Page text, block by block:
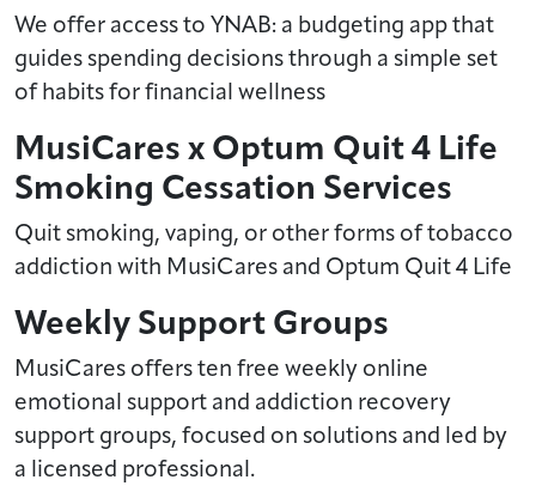
We offer access to YNAB: a budgeting app that
guides spending decisions through a simple set
of habits for financial wellness
MusiCares x Optum Quit 4 Life
Smoking Cessation Services
Quit smoking, vaping, or other forms of tobacco
addiction with MusiCares and Optum Quit 4 Life
Weekly Support Groups
MusiCares offers ten free weekly online
emotional support and addiction recovery
support groups, focused on solutions and led by
a licensed professional.